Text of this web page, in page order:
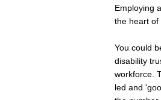
Employing
the heart of
You could
disability
workforce.
led and